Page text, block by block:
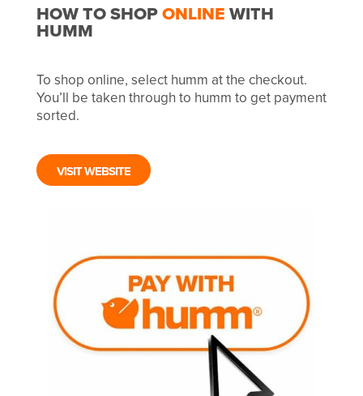
HOW TO SHOPONLINEWITH
HUMM
To shop online, select humm at the checkout.
You’ll be taken through to humm to get payment
sorted.
VISIT WEBSITE